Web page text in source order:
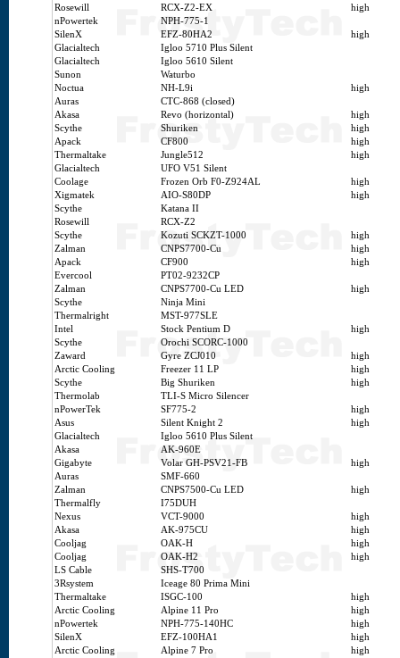
Rosewill
RCX-Z2-EX
high
nPowertek
NPH-775-1
SilenX
EFZ-80HA2
high
Glacialtech
Igloo 5710 Plus Silent
Glacialtech
Igloo 5610 Silent
Sunon
Waturbo
Noctua
NH-L9i
high
Auras
CTC-868 (closed)
Akasa
Revo (horizontal)
high
Scythe
Shuriken
high
Apack
CF800
high
Thermaltake
Jungle512
high
Glacialtech
UFO V51 Silent
Coolage
Frozen Orb F0-Z924AL
high
Xigmatek
AIO-S80DP
high
Scythe
Katana II
Rosewill
RCX-Z2
Scythe
Kozuti SCKZT-1000
high
Zalman
CNPS7700-Cu
high
Apack
CF900
high
Evercool
PT02-9232CP
Zalman
CNPS7700-Cu LED
high
Scythe
Ninja Mini
Thermalright
MST-977SLE
Intel
Stock Pentium D
high
Scythe
Orochi SCORC-1000
Zaward
Gyre ZCJ010
high
Arctic Cooling
Freezer 11 LP
high
Scythe
Big Shuriken
high
Thermolab
TLI-S Micro Silencer
nPowerTek
SF775-2
high
Asus
Silent Knight 2
high
Glacialtech
Igloo 5610 Plus Silent
Akasa
AK-960E
Gigabyte
Volar GH-PSV21-FB
high
Auras
SMF-660
Zalman
CNPS7500-Cu LED
high
Thermalfly
I75DUH
Nexus
VCT-9000
high
Akasa
AK-975CU
high
Cooljag
OAK-H
high
Cooljag
OAK-H2
high
LS Cable
SHS-T700
3Rsystem
Iceage 80 Prima Mini
Thermaltake
ISGC-100
high
Arctic Cooling
Alpine 11 Pro
high
nPowertek
NPH-775-140HC
high
SilenX
EFZ-100HA1
high
Arctic Cooling
Alpine 7 Pro
high